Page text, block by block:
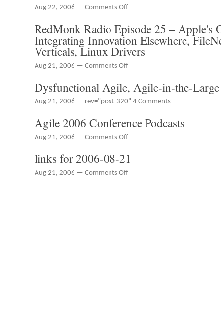
Aug 22, 2006 — Comments Offon
for
2006-
08-
22
RedMonk Radio Episode 25 – Apple's
Integrating Innovation Elsewhere,
Verticals, Linux Drivers
Aug 21, 2006 — Comments Offon
Radio
Episode
25
Dysfunctional Agile, Agile-in-the-Large
Aug 21, 2006 — rev="post-320" 4 Comments
Agile 2006 Conference Podcasts
Aug 21, 2006 — Comments Offon
2006
Conference
Podcasts
links for 2006-08-21
Aug 21, 2006 — Comments Offon